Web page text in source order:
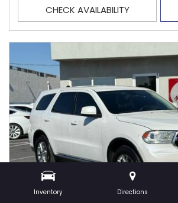
Inventory Directions
CHECK AVAILABILITY